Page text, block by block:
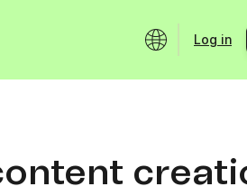
Product updates
Log in